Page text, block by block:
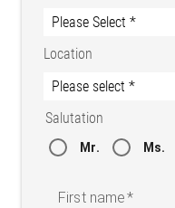
Location
Salutation
Mr. Ms.
First name